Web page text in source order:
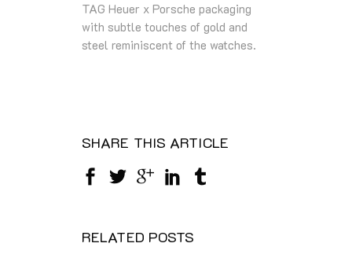
TAG Heuer x Porsche packaging
with subtle touches of gold and
steel reminiscent of the watches.
SHARE THIS ARTICLE
RELATED POSTS